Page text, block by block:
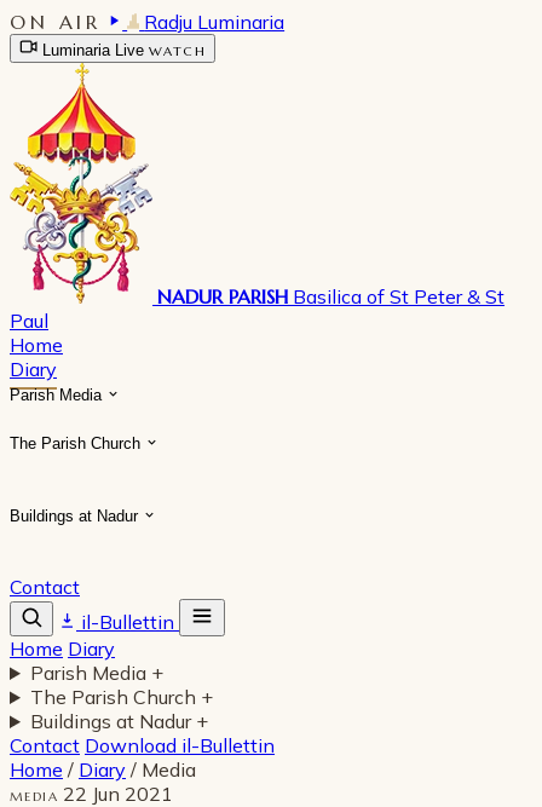
ON AIR Radju Luminaria
Luminaria Live WATCH
NADUR PARISH Basilica of St Peter & St
Paul
Home
Diary
Parish Media
The Parish Church
Buildings at Nadur
Contact
il-Bullettin
Home Diary
Parish Media +
The Parish Church +
Buildings at Nadur +
Contact Download il-Bullettin
Home / Diary / Media
MEDIA 22 Jun 2021